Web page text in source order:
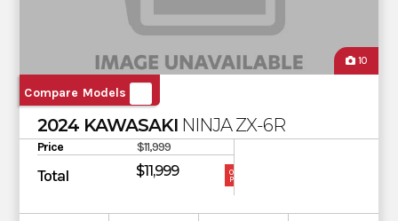
10
Compare Models
2024 KAWASAKI NINJA ZX-6R
Price $11,999
Total $11,999
OUR
PRICE